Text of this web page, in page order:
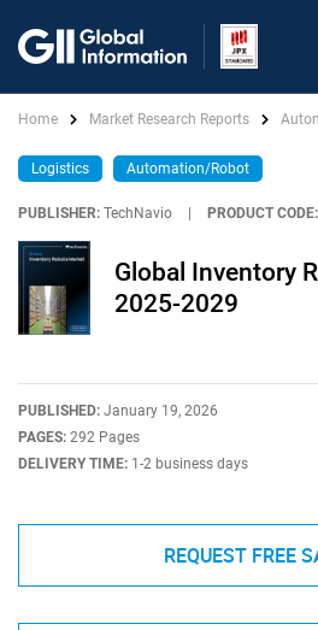
Home Market Research Reports
Logistics Automation/Robot
PUBLISHER: TechNavio PRODUCT CODE:
Global Inventory
2025-2029
PUBLISHED: January 19, 2026
PAGES: 292 Pages
DELIVERY TIME: 1-2 business days
REQUEST FREE